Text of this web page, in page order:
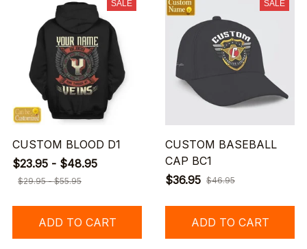
SALE
CUSTOM BLOOD D1
$23.95 - $48.95
$29.95 - $55.95
ADD TO CART
SALE
CUSTOM BASEBALL
CAP BC1
$36.95 $46.95
ADD TO CART